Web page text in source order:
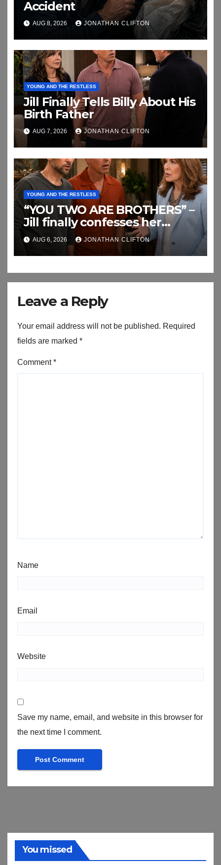
Accident
AUG 8, 2026 JONATHAN CLIFTON
YOUNG AND THE RESTLESS
Jill Finally Tells Billy About His
Birth Father
AUG 7, 2026 JONATHAN CLIFTON
YOUNG AND THE RESTLESS
“YOU TWO ARE BROTHERS” –
Jill finally confesses her
biggest secret
AUG 6, 2026 JONATHAN CLIFTON
Leave a Reply
Your email address will not be published. Required
fields are marked *
Comment*
Name
Email
Website
Save my name, email, and website in this browser for
the next time I comment.
You missed